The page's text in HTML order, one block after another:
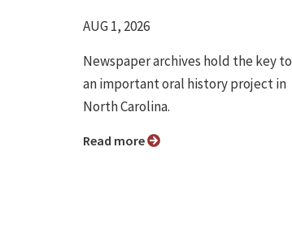
AUG 1, 2026
Newspaper archives hold the key to
an important oral history project in
North Carolina.
Read more